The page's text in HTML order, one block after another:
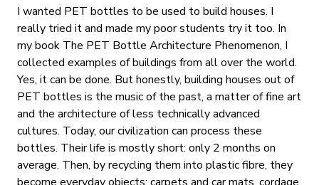
I wanted PET bottles to be used to build houses. I
really tried it and made my poor students try it too. In
my book The PET Bottle Architecture Phenomenon, I
collected examples of buildings from all over the world.
Yes, it can be done. But honestly, building houses out of
PET bottles is the music of the past, a matter of fine art
and the architecture of less technically advanced
cultures. Today, our civilization can process these
bottles. Their life is mostly short: only 2 months on
average. Then, by recycling them into plastic fibre, they